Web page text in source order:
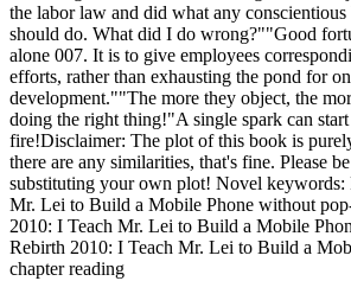
the labor law and did what any
should do. What did I do wrong?""Good
alone 007. It is to give employees
efforts, rather than exhausting the pond for
development.""The more they object, the
doing the right thing!"A single spark can
fire!Disclaimer: The plot of this book is
there are any similarities, that's fine. Please
substituting your own plot! Novel keywords:
Mr. Lei to Build a Mobile Phone without
2010: I Teach Mr. Lei to Build a Mobile
Rebirth 2010: I Teach Mr. Lei to Build a
chapter reading